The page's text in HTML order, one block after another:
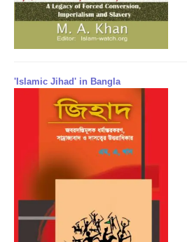
'Islamic Jihad' in Bangla